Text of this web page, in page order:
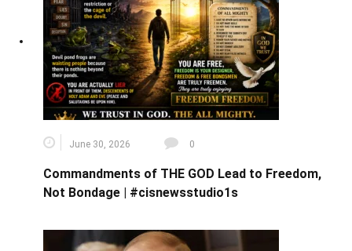
June 30, 2026 0
Commandments of THE GOD Lead to Freedom,
Not Bondage | #cisnewsstudio1s